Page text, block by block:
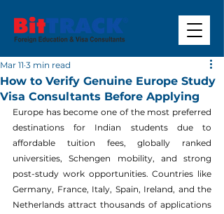
How to Verify Genuine Europe Study
Visa Consultants Before Applying
Mar 11 3 min read
Europe has become one of the most preferred
destinations for Indian students due to
affordable tuition fees, globally ranked
universities, Schengen mobility, and strong
post-study work opportunities. Countries like
Germany, France, Italy, Spain, Ireland, and the
Netherlands attract thousands of applications